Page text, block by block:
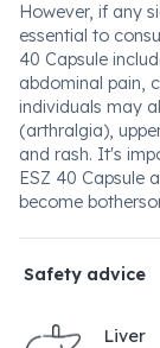
However, if any
essential to
40 Capsule
abdominal pain,
individuals may
(arthralgia),
and rash. It's
ESZ 40 Capsule
become
Safety advice
Liver